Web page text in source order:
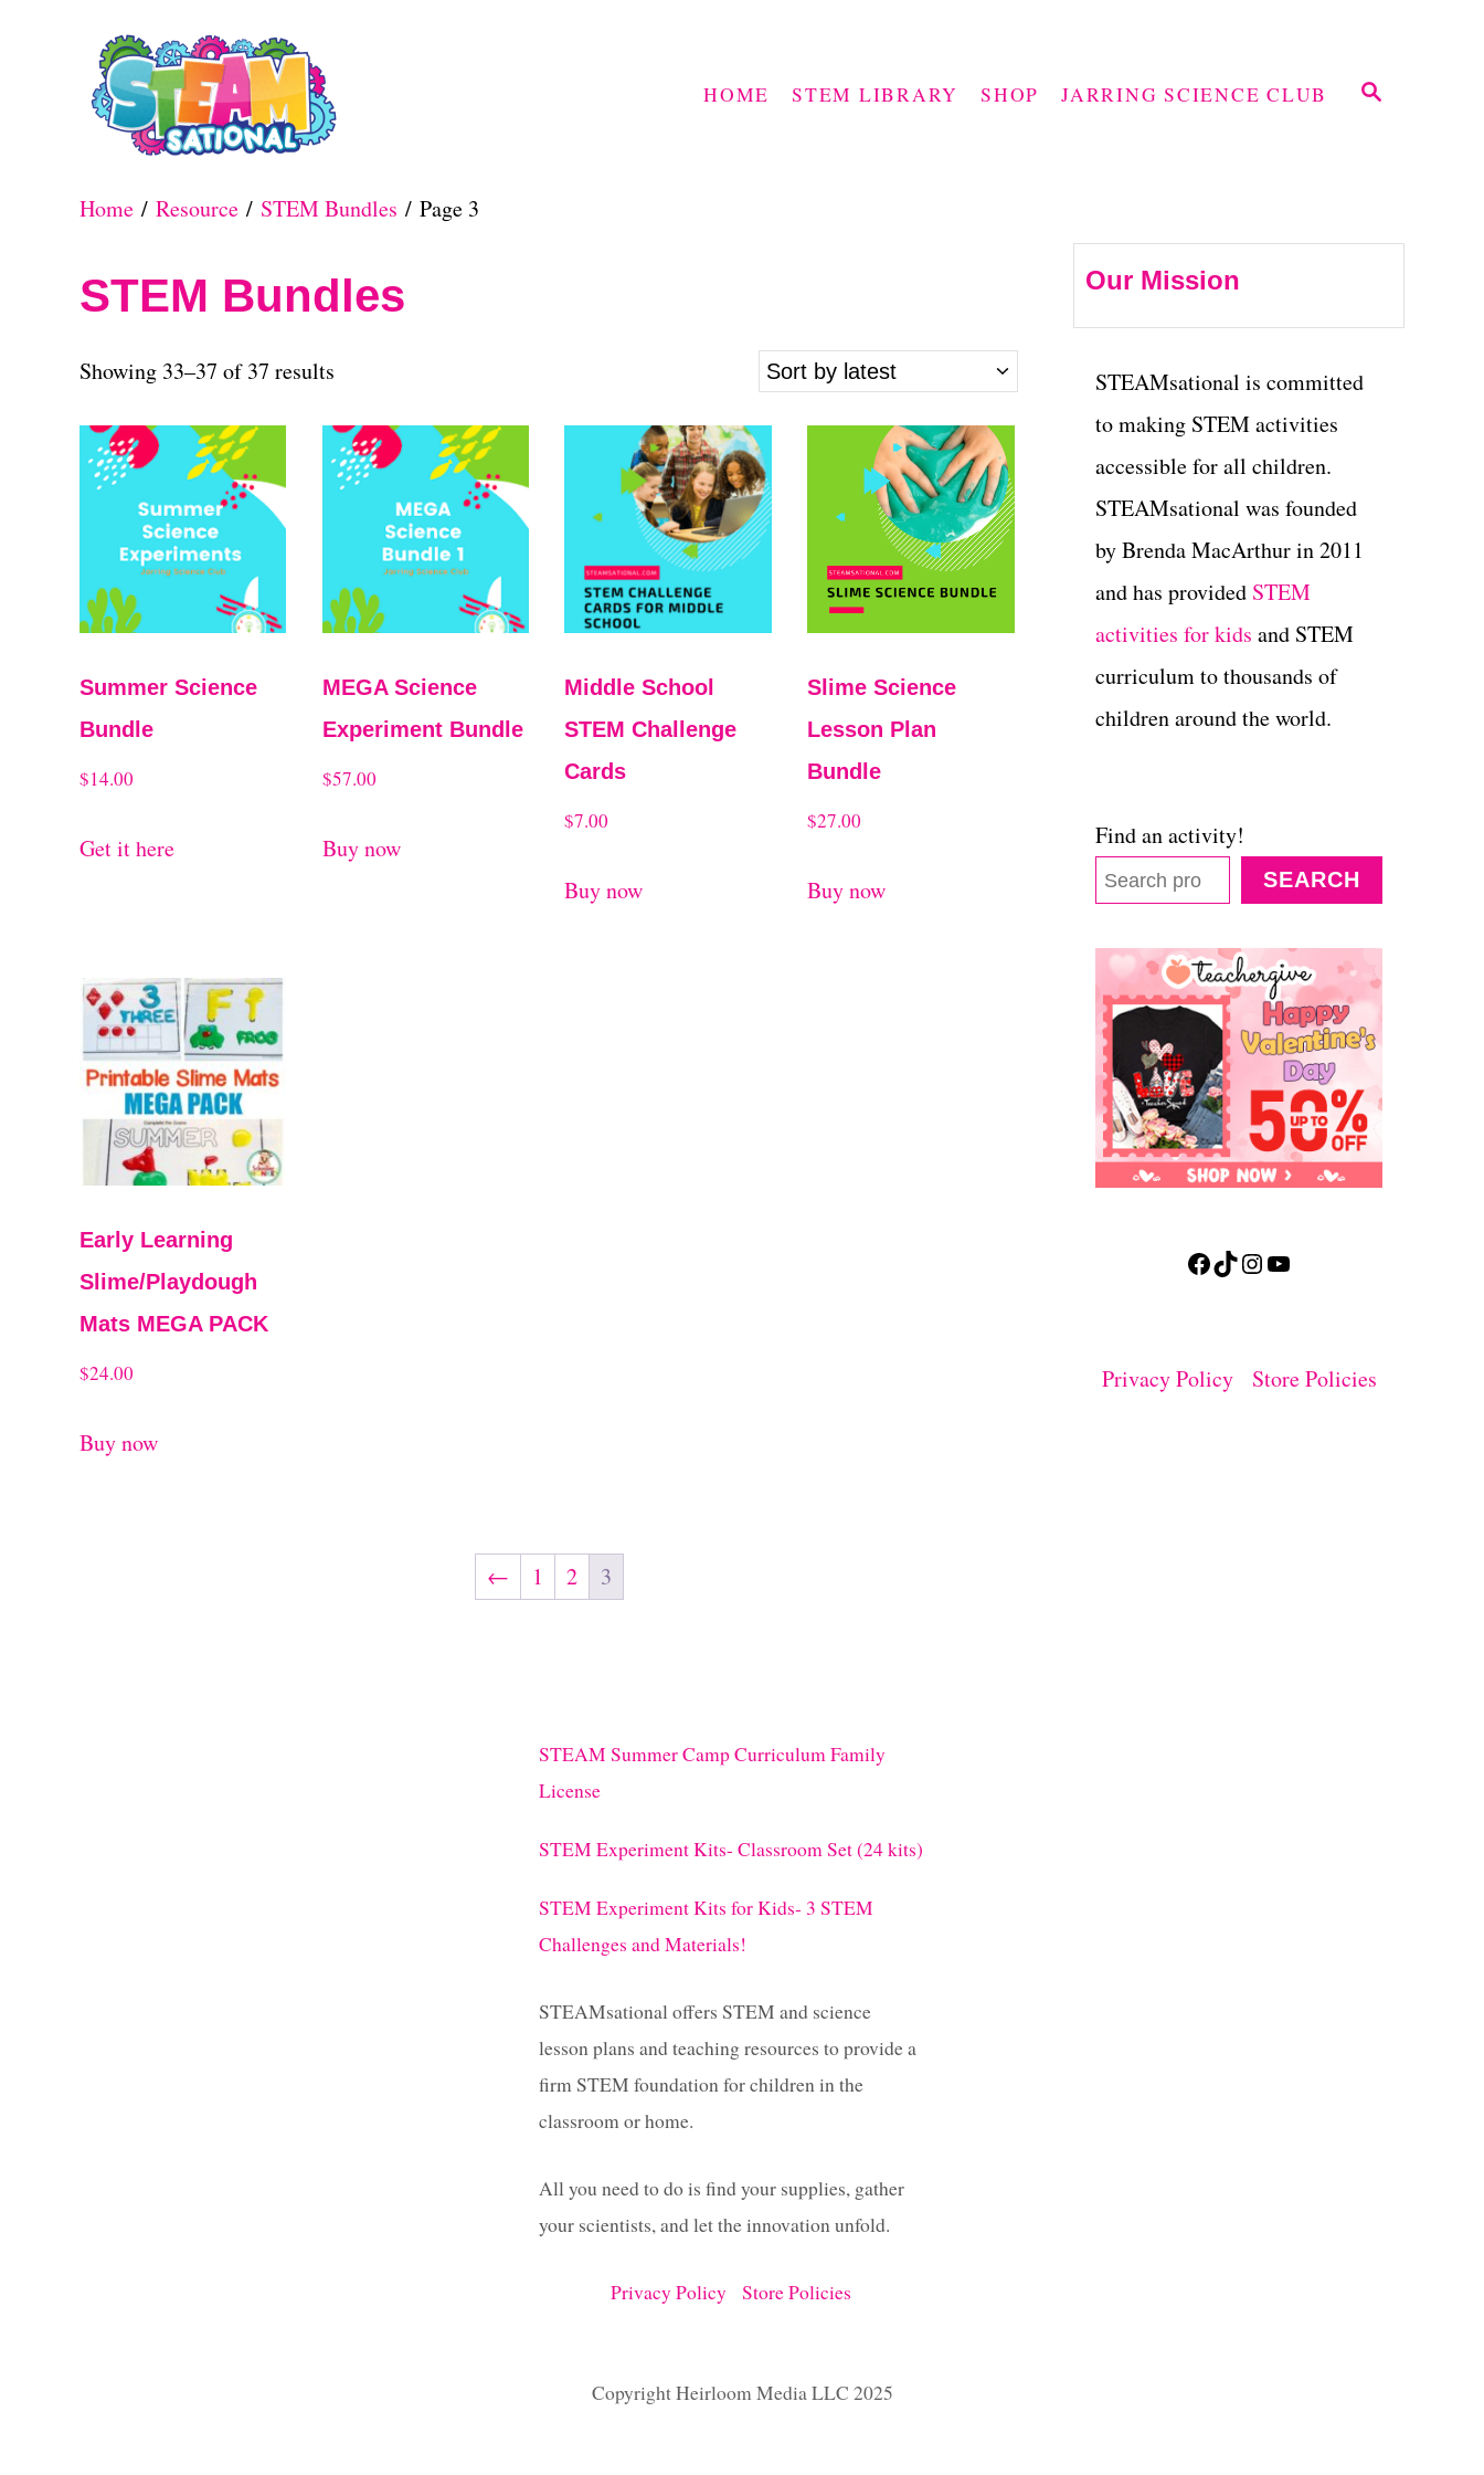
S
HOME STEM LIBRARY SHOP JARRING SCIENCE CLUB
Home / Resource / STEM Bundles / Page 3
STEM Bundles
Showing 33–37 of 37 results
r
t
b
t
Summer Science
Bundle
$14.00
Get it here
MEGA Science
Experiment Bundle
$57.00
Buy now
Middle School
STEM Challenge
Cards
$7.00
Buy now
Slime Science
Lesson Plan
Bundle
$27.00
Buy now
Early Learning
Slime/Playdough
Mats MEGA PACK
$24.00
Buy now
← 1 2 3
Our Mission
STEAMsational is committed
to making STEM activities
accessible for all children.
STEAMsational was founded
by Brenda MacArthur in 2011
and has provided STEM
activities for kids and STEM
curriculum to thousands of
children around the world.
Find an activity!
SEARCH
Facebook TikTok Instagram YouTube
Privacy Policy Store Policies
STEAM Summer Camp Curriculum Family
License
STEM Experiment Kits- Classroom Set (24 kits)
STEM Experiment Kits for Kids- 3 STEM
Challenges and Materials!
STEAMsational offers STEM and science
lesson plans and teaching resources to provide a
firm STEM foundation for children in the
classroom or home.
All you need to do is find your supplies, gather
your scientists, and let the innovation unfold.
Privacy Policy Store Policies
Copyright Heirloom Media LLC 2025